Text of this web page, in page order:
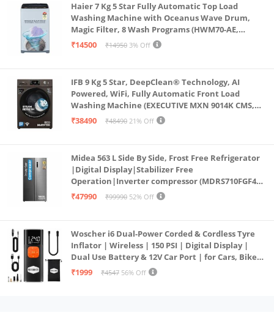
Haier 7 Kg 5 Star Fully Automatic Top Load
Washing Machine with Oceanus Wave Drum,
Magic Filter, 8 Wash Programs (HWM70-AE,
Moonlight Silver, Stainless Steel Drum, 15 Mins
₹14500 ₹14950 3% Off
IFB 9 Kg 5 Star, DeepClean® Technology, AI
Powered, WiFi, Fully Automatic Front Load
Washing Machine (EXECUTIVE MXN 9014K CMS,
PowerSteam®, 9 Swirl, Steam Refresh, Inbuilt
₹38490 ₹48490 21% Off
Midea 563 L Side By Side, Frost Free Refrigerator
|Digital Display|Stabilizer Free
Operation|Inverter compressor (MDRS710FGF46
Bru Steel)
₹47990 ₹99990 52% Off
Woscher i6 Dual-Power Corded & Cordless Tyre
Inflator | Wireless | 150 PSI | Digital Display |
Dual Use Battery & 12V Car Port | for Cars, Bikes,
Bicycles & More
₹1999 ₹4547 56% Off